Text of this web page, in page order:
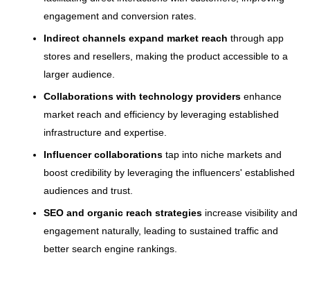
engagement and conversion rates.
Indirect channels expand market reach through app
stores and resellers, making the product accessible to a
larger audience.
Collaborations with technology providers enhance
market reach and efficiency by leveraging established
infrastructure and expertise.
Influencer collaborations tap into niche markets and
boost credibility by leveraging the influencers' established
audiences and trust.
SEO and organic reach strategies increase visibility and
engagement naturally, leading to sustained traffic and
better search engine rankings.